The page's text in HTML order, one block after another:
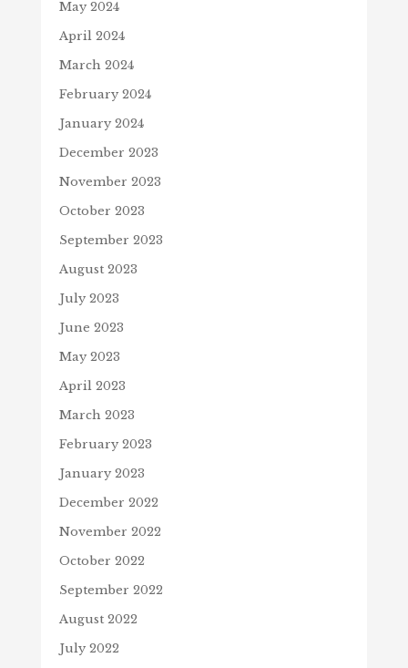
May 2024
April 2024
March 2024
February 2024
January 2024
December 2023
November 2023
October 2023
September 2023
August 2023
July 2023
June 2023
May 2023
April 2023
March 2023
February 2023
January 2023
December 2022
November 2022
October 2022
September 2022
August 2022
July 2022